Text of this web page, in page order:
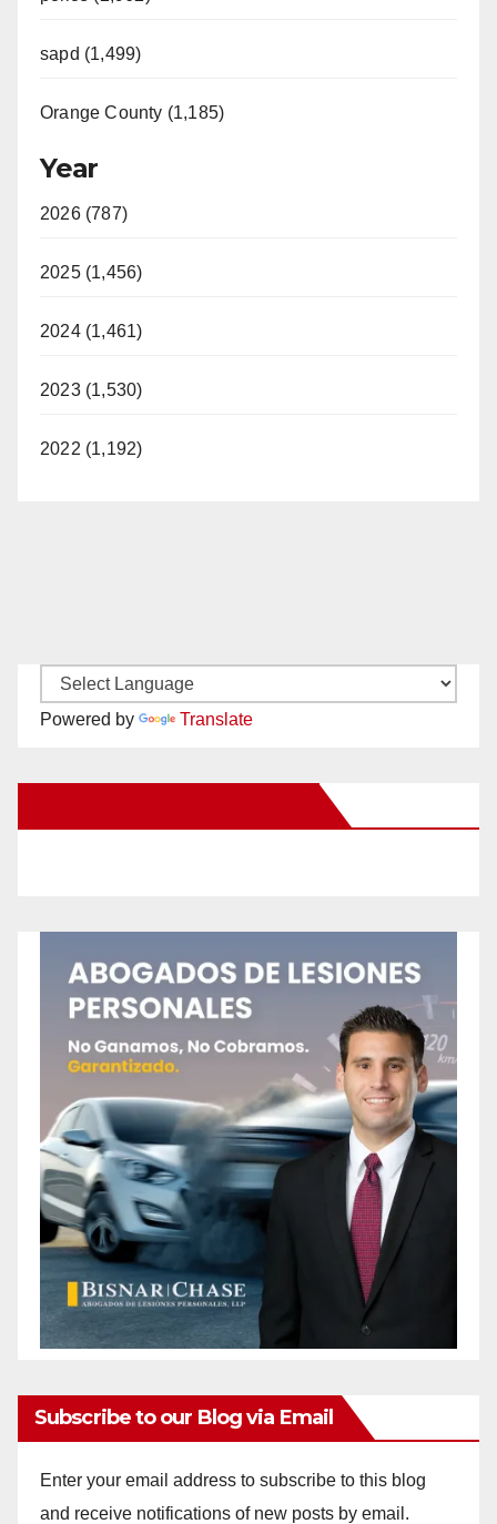
sapd (1,499)
Orange County (1,185)
Year
2026 (787)
2025 (1,456)
2024 (1,461)
2023 (1,530)
2022 (1,192)
Powered by Translate
Subscribe to our Blog via Email
Enter your email address to subscribe to this blog
and receive notifications of new posts by email.